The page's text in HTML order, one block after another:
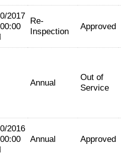
2017 Re-
Inspection
Approved
Annual
Out of
Service
2016
Annual Approved